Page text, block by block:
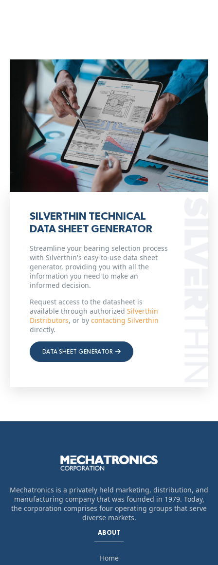
SILVERTHIN TECHNICAL
DATA SHEET GENERATOR
Streamline your bearing selection process
with Silverthin's easy-to-use data sheet
generator, providing you with all the
information you need to make an
informed decision.
Request access to the datasheet is
available through authorized Silverthin
Distributors, or by contacting Silverthin
directly.
DATA SHEET GENERATOR
Mechatronics is a privately held marketing, distribution, and
manufacturing company that was founded in 1979. Today,
the corporation comprises four operating groups that serve
diverse markets.
ABOUT
Home